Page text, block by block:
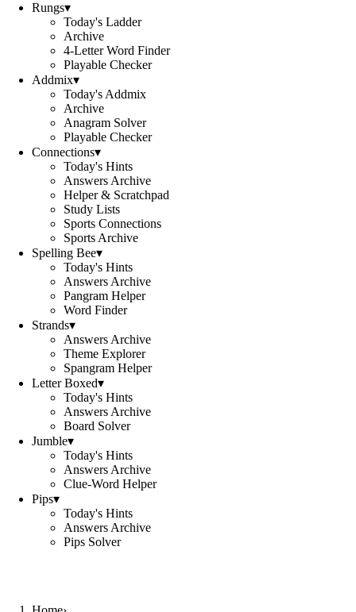
Rungs▾
Today's Ladder
Archive
4-Letter Word Finder
Playable Checker
Addmix▾
Today's Addmix
Archive
Anagram Solver
Playable Checker
Connections▾
Today's Hints
Answers Archive
Helper & Scratchpad
Study Lists
Sports Connections
Sports Archive
Spelling Bee▾
Today's Hints
Answers Archive
Pangram Helper
Word Finder
Strands▾
Answers Archive
Theme Explorer
Spangram Helper
Letter Boxed▾
Today's Hints
Answers Archive
Board Solver
Jumble▾
Today's Hints
Answers Archive
Clue-Word Helper
Pips▾
Today's Hints
Answers Archive
Pips Solver